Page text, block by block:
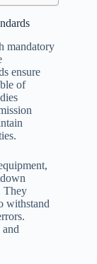
mandatory
ensure
of
They
withstand